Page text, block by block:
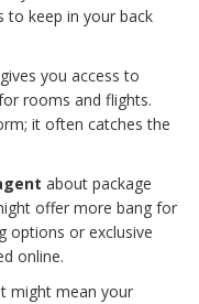
to keep in your back
you access to
rooms and flights.
it often catches the
about package
offer more bang for
options or exclusive
online.
might mean your